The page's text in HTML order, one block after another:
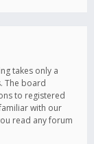
takes only a
The board
to registered
with our
read any forum